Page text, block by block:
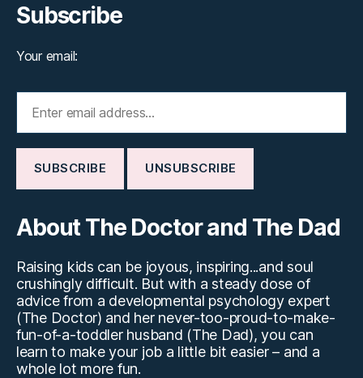
Subscribe
Your email:
About The Doctor and The Dad
Raising kids can be joyous, inspiring...and soul
crushingly difficult. But with a steady dose of
advice from a developmental psychology expert
(The Doctor) and her never-too-proud-to-make-
fun-of-a-toddler husband (The Dad), you can
learn to make your job a little bit easier – and a
whole lot more fun.